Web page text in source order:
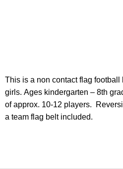
This is a non contact flag football
girls. Ages kindergarten – 8th
of approx. 10-12 players.
a team flag belt included.